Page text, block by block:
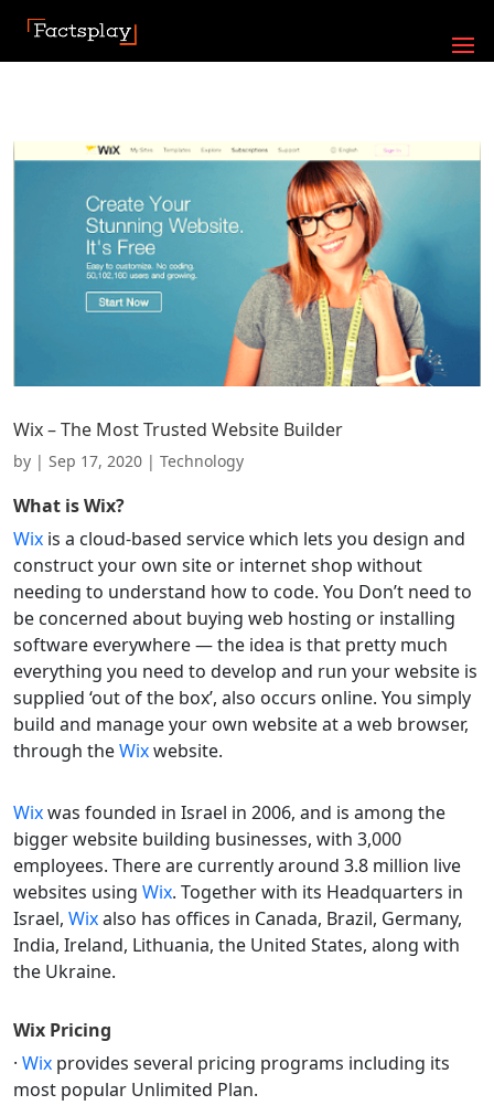
Wix – The Most Trusted Website Builder
by | Sep 17, 2020 | Technology
What isWix?
Wix is a cloud-based service which lets you design and
construct your own site or internet shop without
needing to understand how to code. You Don’t need to
be concerned about buying web hosting or installing
software everywhere — the idea is that pretty much
everything you need to develop and run your website is
supplied ‘out of the box’, also occurs online. You simply
build and manage your own website at a web browser,
through theWixwebsite.
Wixwas founded in Israel in 2006, and is among the
bigger website building businesses, with 3,000
employees. There are currently around 3.8 million live
websites using Wix. Together with its Headquarters in
Israel, Wixalso has offices in Canada, Brazil, Germany,
India, Ireland, Lithuania, the United States, along with
the Ukraine.
Wix Pricing
· Wix provides several pricing programs including its
most popular Unlimited Plan.